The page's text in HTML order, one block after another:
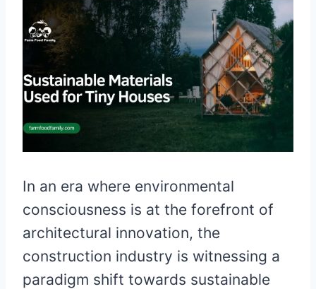
In an era where environmental
consciousness is at the forefront of
architectural innovation, the
construction industry is witnessing a
paradigm shift towards sustainable